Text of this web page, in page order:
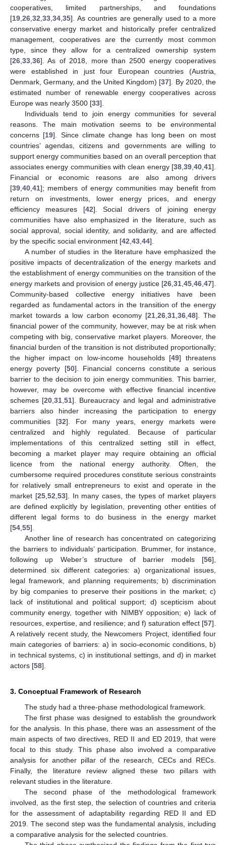
cooperatives, limited partnerships, and foundations
[19 26 32 33 34 35]. As countries are generally used to a more
conservative energy market and historically prefer centralized
management, cooperatives are the currently most common
type, since they allow for a centralized ownership system
[26 33 36]. As of 2018, more than 2500 energy cooperatives
were established in just four European countries (Austria,
Denmark, Germany, and the United Kingdom) [37]. By 2020, the
estimated number of renewable energy cooperatives across
Europe was nearly 3500 [33].
Individuals tend to join energy communities for several
reasons. The main motivation seems to be environmental
concerns [19]. Since climate change has long been on most
countries’ agendas, citizens and governments are willing to
support energy communities based on an overall perception that
associates energy communities with clean energy [38 39 40 41].
Financial or economic reasons are also among drivers
[39 40 41]; members of energy communities may benefit from
return on investments, lower energy prices, and energy
efficiency measures [42]. Social drivers of joining energy
communities have also emphasized in the literature, such as
social approval, social identity, and solidarity, and are affected
by the specific social environment [42 43 44].
A number of studies in the literature have emphasized the
positive impacts of decentralization of the energy markets and
the establishment of energy communities on the transition of the
energy markets and provision of energy justice [26 31 45 46 47].
Community-based collective energy initiatives have been
regarded as fundamental actors in the transition of the energy
market towards a low carbon economy [21, 26, 31, 36, 48]. The
financial power of the community, however, may be at risk when
competing with big, conservative market players. Moreover, the
financial burden of the transition is not distributed proportionally;
the higher impact on low-income households [49] threatens
energy poverty [50]. Financial concerns constitute a serious
barrier to the decision to join energy communities. This barrier,
however, may be overcome with effective financial incentive
schemes [20 ,31 ,51]. Bureaucracy and legal and administrative
barriers also hinder increasing the participation to energy
communities [32]. For many years, energy markets were
centralized and highly regulated. Because of particular
implementations of this centralized setting still in effect,
becoming a market player may require obtaining an official
licence from the national energy authority. Often, the
cumbersome required procedures constitute serious constraints
for relatively small entrepreneurs to exist and operate in the
market [25, 52 53]. In many cases, the types of market players
are defined explicitly by legislation, preventing other entities of
different legal forms to do business in the energy market
[54 55].
Another line of research has concentrated on categorizing
the barriers to individuals’ participation. Brummer, for instance,
following up Weber’s structure of barrier models [56],
determined six different categories: a) organizational issues,
legal framework, and planning requirements; b) discrimination
by big companies to preserve their positions in the market; c)
lack of institutional and political support; d) scepticism about
community energy, together with NIMBY opposition; e) lack of
resources, expertise, and resilience; and f) saturation effect [57].
A relatively recent study, the Newcomers Project, identified four
main categories of barriers: a) in socio-economic conditions, b)
in technical systems, c) in institutional settings, and d) in market
actors [58].
3. Conceptual Framework of Research
The study had a three-phase methodological framework.
The first phase was designed to establish the groundwork
for the analysis. In this phase, there was an assessment of the
main aspects of two directives, RED II and ED 2019, that were
focal to this study. This phase also involved a comparative
analysis for another pillar of the research, CECs and RECs.
Finally, the literature review aligned these two pillars with
relevant studies in the literature.
The second phase of the methodological framework
involved, as the first step, the selection of countries and criteria
for the assessment of adaptability regarding RED II and ED
2019. The second step was the fundamental analysis, including
a comparative analysis for the selected countries.